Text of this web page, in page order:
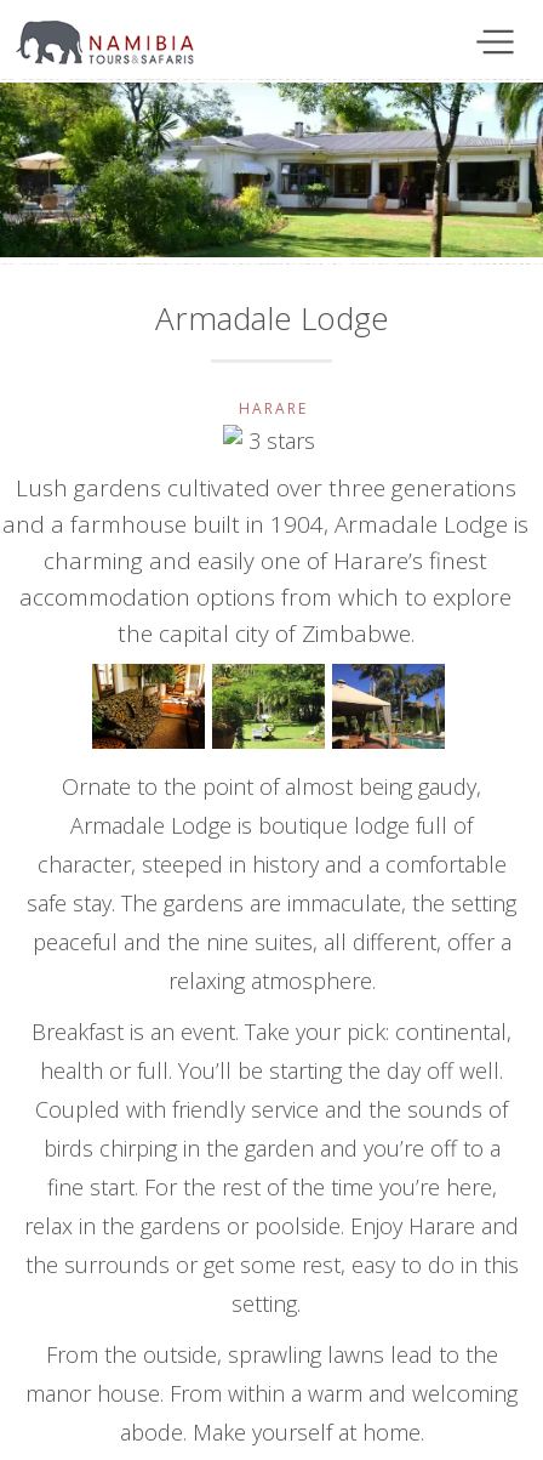
Armadale Lodge
HARARE
Lush gardens cultivated over three generations
and a farmhouse built in 1904, Armadale Lodge is
charming and easily one of Harare’s finest
accommodation options from which to explore
the capital city of Zimbabwe.
Ornate to the point of almost being gaudy,
Armadale Lodge is boutique lodge full of
character, steeped in history and a comfortable
safe stay. The gardens are immaculate, the setting
peaceful and the nine suites, all different, offer a
relaxing atmosphere.
Breakfast is an event. Take your pick: continental,
health or full. You’ll be starting the day off well.
Coupled with friendly service and the sounds of
birds chirping in the garden and you’re off to a
fine start. For the rest of the time you’re here,
relax in the gardens or poolside. Enjoy Harare and
the surrounds or get some rest, easy to do in this
setting.
From the outside, sprawling lawns lead to the
manor house. From within a warm and welcoming
abode. Make yourself at home.